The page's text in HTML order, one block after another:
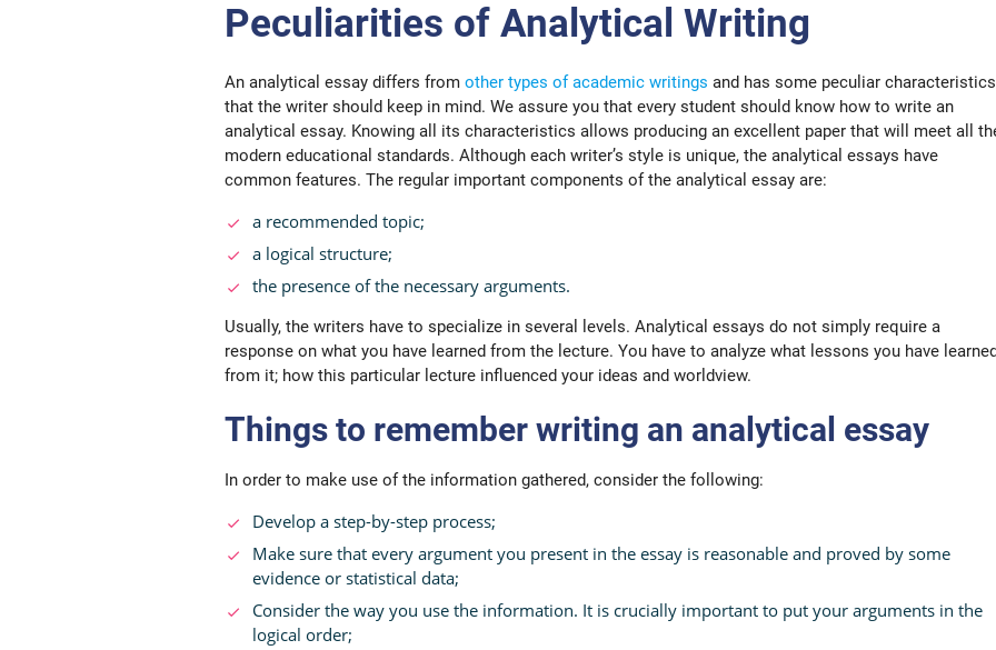
Peculiarities of Analytical Writing
An analytical essay differs from other types of academic writings and has some peculiar characteristics
that the writer should keep in mind. We assure you that every student should know how to write an
analytical essay. Knowing all its characteristics allows producing an excellent paper that will meet all
modern educational standards. Although each writer’s style is unique, the analytical essays have
common features. The regular important components of the analytical essay are:
a recommended topic;
a logical structure;
the presence of the necessary arguments.
Usually, the writers have to specialize in several levels. Analytical essays do not simply require a
response on what you have learned from the lecture. You have to analyze what lessons you have
from it; how this particular lecture influenced your ideas and worldview.
Things to remember writing an analytical essay
In order to make use of the information gathered, consider the following:
Develop a step-by-step process;
Make sure that every argument you present in the essay is reasonable and proved by some
evidence or statistical data;
Consider the way you use the information. It is crucially important to put your arguments in the
logical order;